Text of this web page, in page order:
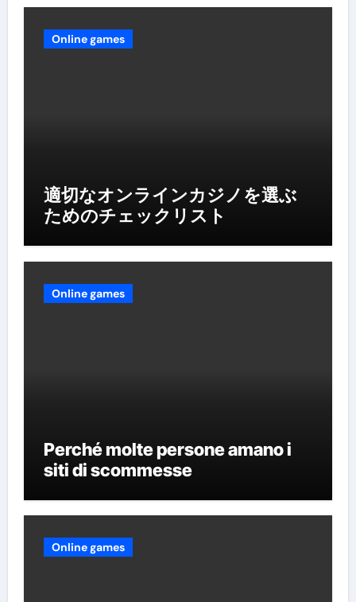
Online games
適切なオンラインカジノを選ぶ
ためのチェックリスト
Online games
Perché molte persone amano i
siti di scommesse
Online games